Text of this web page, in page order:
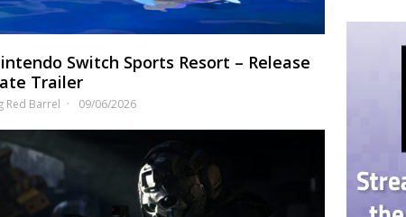
Switch Sports Resort – Release
Trailer
Red Barrel 09/06/2026